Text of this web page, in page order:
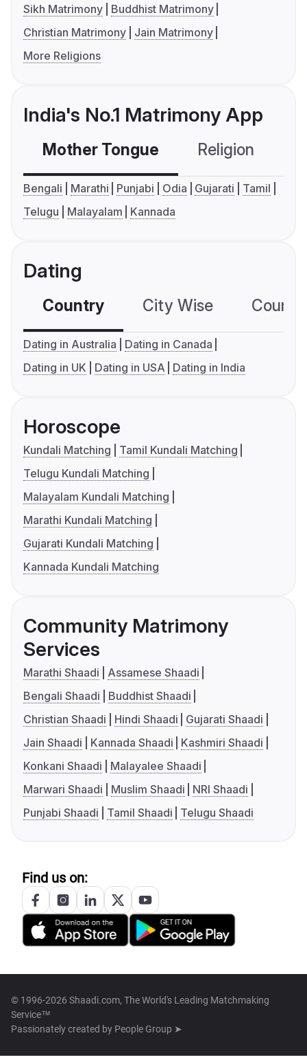
Sikh Matrimony
Buddhist Matrimony
Christian Matrimony
Jain Matrimony
More Religions
India's No.1 Matrimony App
Mother Tongue Religion
Bengali Marathi Punjabi Odia Gujarati
Tamil
Telugu
Malayalam Kannada
Dating
Country City Wise
Dating in Australia
Dating in Canada
Dating in UK
Dating in USA Dating in India
Horoscope
Kundali Matching
Tamil Kundali Matching
Telugu Kundali Matching
Malayalam Kundali Matching
Marathi Kundali Matching
Gujarati Kundali Matching
Kannada Kundali Matching
Community Matrimony
Services
Marathi Shaadi
Assamese Shaadi
Bengali Shaadi
Buddhist Shaadi
Christian Shaadi
Hindi Shaadi
Gujarati Shaadi
Jain Shaadi
Kannada Shaadi
Kashmiri Shaadi
Konkani Shaadi
Malayalee Shaadi
Marwari Shaadi
Muslim Shaadi
NRI Shaadi
Punjabi Shaadi
Tamil Shaadi Telugu Shaadi
Find us on:
© 1996-2026 Shaadi.com, The World's Leading Matchmaking
Service™
Passionately created by People Group ➤